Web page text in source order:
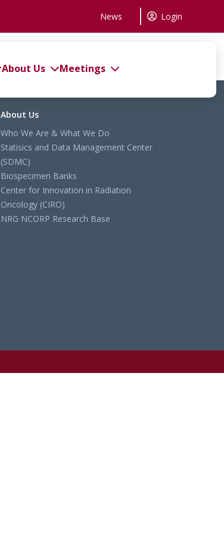
News Login
About Us Meetings
About Us
Who We Are & What We Do
Statisics and Data Management Center
(SDMC)
Biospecimen Banks
Center for Innovation in Radiation
Oncology (CIRO)
NRG NCORP Research Base